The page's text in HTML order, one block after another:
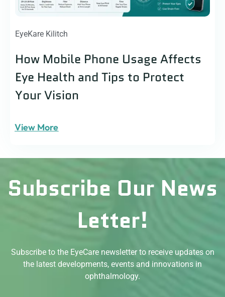
EyeKare Kilitch
How Mobile Phone Usage Affects
Eye Health and Tips to Protect
Your Vision
View More
Subscribe Our News
Letter!
Subscribe to the EyeCare newsletter to receive updates on
the latest developments, events and innovations in
ophthalmology.